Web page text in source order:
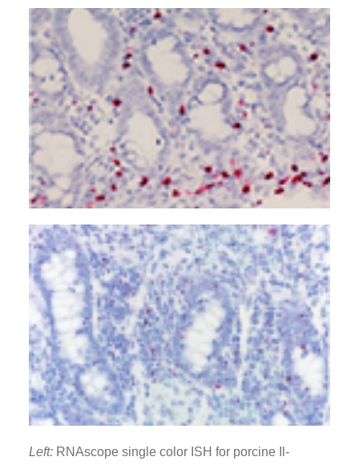
Left: RNAscope single color ISH for porcine Il-